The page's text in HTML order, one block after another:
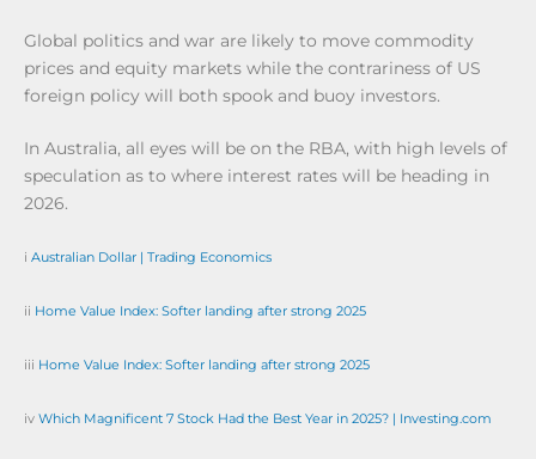
Global politics and war are likely to move commodity
prices and equity markets while the contrariness of US
foreign policy will both spook and buoy investors.
In Australia, all eyes will be on the RBA, with high levels of
speculation as to where interest rates will be heading in
2026.
i Australian Dollar | Trading Economics
ii Home Value Index: Softer landing after strong 2025
iii Home Value Index: Softer landing after strong 2025
iv Which Magnificent 7 Stock Had the Best Year in 2025? | Investing.com